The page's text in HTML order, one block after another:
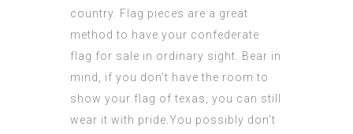
country. Flag pieces are a great
method to have your confederate
flag for sale in ordinary sight. Bear in
mind, if you don’t have the room to
show your flag of texas, you can still
wear it with pride.You possibly don’t